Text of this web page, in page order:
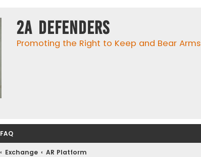
2A Defenders
Promoting the Right to Keep and Bear Arms
FAQ
Exchange AR Platform